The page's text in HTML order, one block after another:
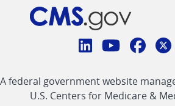
Connect
CMS
linklinklink
A federal government website
U.S. Centers for Medicare &